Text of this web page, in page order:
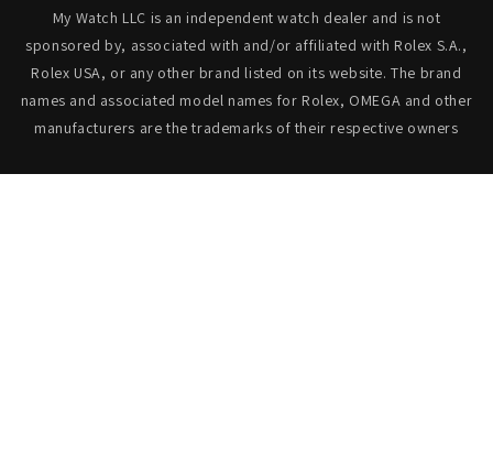
My Watch LLC is an independent watch dealer and is not
sponsored by, associated with and/or affiliated with Rolex S.A.,
Rolex USA, or any other brand listed on its website. The brand
names and associated model names for Rolex, OMEGA and other
manufacturers are the trademarks of their respective owners